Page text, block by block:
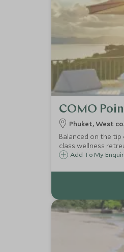
COMO
Phuket, West
Balanced on the tip
class wellness
Add To My